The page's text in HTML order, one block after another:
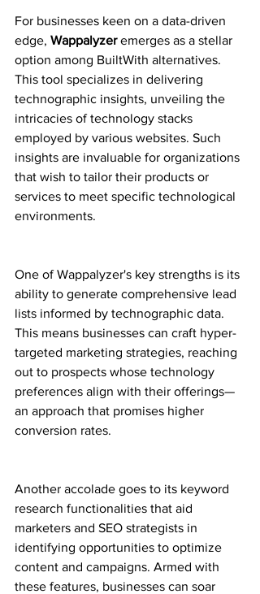
For businesses keen on a data-driven
edge, Wappalyzer emerges as a stellar
option among BuiltWith alternatives.
This tool specializes in delivering
technographic insights, unveiling the
intricacies of technology stacks
employed by various websites. Such
insights are invaluable for organizations
that wish to tailor their products or
services to meet specific technological
environments.
One of Wappalyzer's key strengths is its
ability to generate comprehensive lead
lists informed by technographic data.
This means businesses can craft hyper-
targeted marketing strategies, reaching
out to prospects whose technology
preferences align with their offerings—
an approach that promises higher
conversion rates.
Another accolade goes to its keyword
research functionalities that aid
marketers and SEO strategists in
identifying opportunities to optimize
content and campaigns. Armed with
these features, businesses can soar